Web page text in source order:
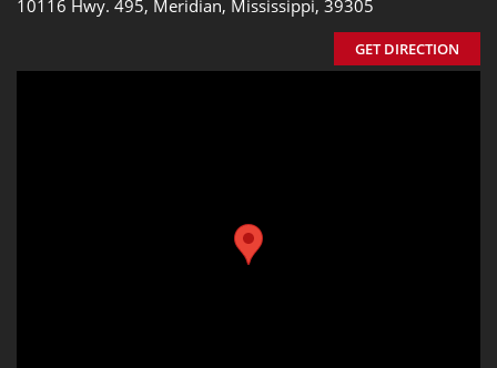
10116 Hwy. 495, Meridian, Mississippi, 39305
GET DIRECTION